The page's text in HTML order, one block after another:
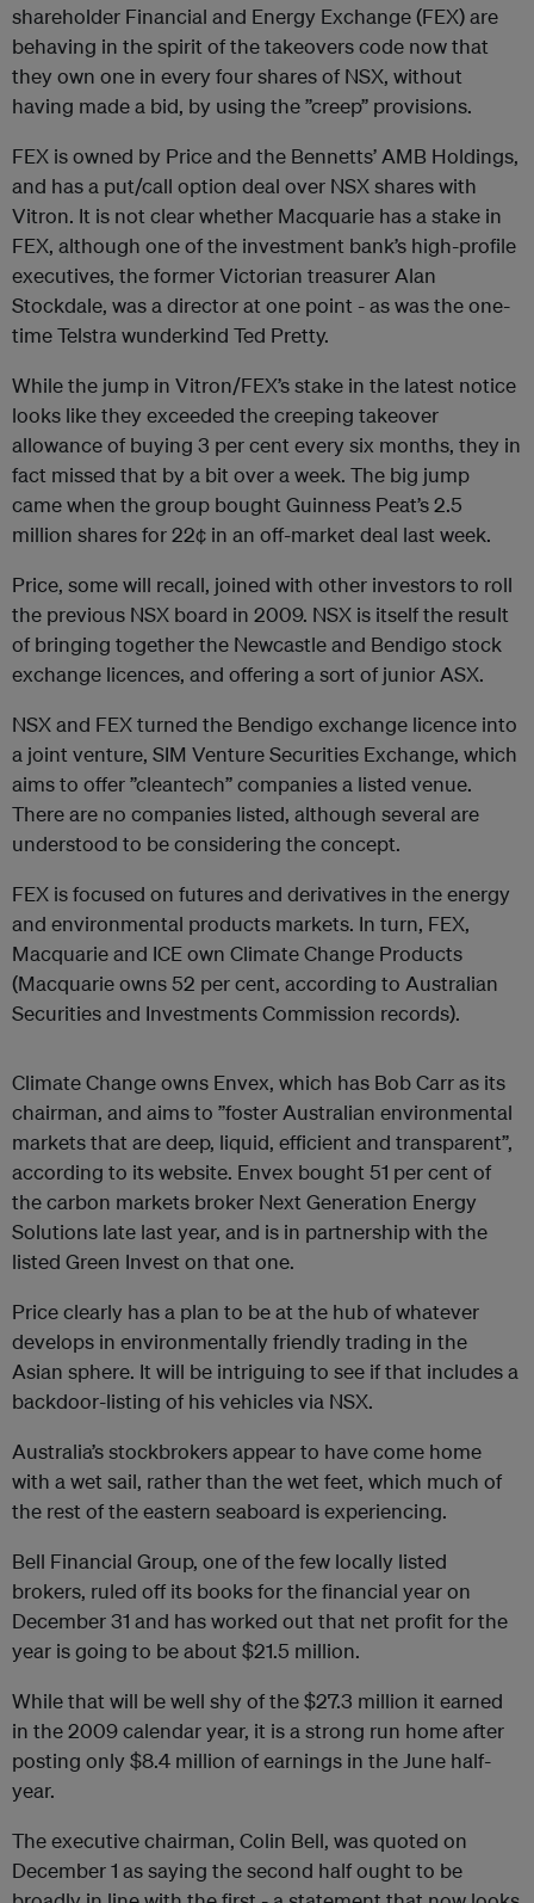
shareholder Financial and Energy Exchange (FEX) are
behaving in the spirit of the takeovers code now that
they own one in every four shares of NSX, without
having made a bid, by using the ”creep” provisions.
FEX is owned by Price and the Bennetts’ AMB Holdings,
and has a put/call option deal over NSX shares with
Vitron. It is not clear whether Macquarie has a stake in
FEX, although one of the investment bank’s high-profile
executives, the former Victorian treasurer Alan
Stockdale, was a director at one point - as was the one-
time Telstra wunderkind Ted Pretty.
While the jump in Vitron/FEX’s stake in the latest notice
looks like they exceeded the creeping takeover
allowance of buying 3 per cent every six months, they in
fact missed that by a bit over a week. The big jump
came when the group bought Guinness Peat’s 2.5
million shares for 22¢ in an off-market deal last week.
Price, some will recall, joined with other investors to roll
the previous NSX board in 2009. NSX is itself the result
of bringing together the Newcastle and Bendigo stock
exchange licences, and offering a sort of junior ASX.
NSX and FEX turned the Bendigo exchange licence into
a joint venture, SIM Venture Securities Exchange, which
aims to offer ”cleantech” companies a listed venue.
There are no companies listed, although several are
understood to be considering the concept.
FEX is focused on futures and derivatives in the energy
and environmental products markets. In turn, FEX,
Macquarie and ICE own Climate Change Products
(Macquarie owns 52 per cent, according to Australian
Securities and Investments Commission records).
Climate Change owns Envex, which has Bob Carr as its
chairman, and aims to ”foster Australian environmental
markets that are deep, liquid, efficient and transparent”,
according to its website. Envex bought 51 per cent of
the carbon markets broker Next Generation Energy
Solutions late last year, and is in partnership with the
listed Green Invest on that one.
Price clearly has a plan to be at the hub of whatever
develops in environmentally friendly trading in the
Asian sphere. It will be intriguing to see if that includes a
backdoor-listing of his vehicles via NSX.
Australia’s stockbrokers appear to have come home
with a wet sail, rather than the wet feet, which much of
the rest of the eastern seaboard is experiencing.
Bell Financial Group, one of the few locally listed
brokers, ruled off its books for the financial year on
December 31 and has worked out that net profit for the
year is going to be about $21.5 million.
While that will be well shy of the $27.3 million it earned
in the 2009 calendar year, it is a strong run home after
posting only $8.4 million of earnings in the June half-
year.
The executive chairman, Colin Bell, was quoted on
December 1 as saying the second half ought to be